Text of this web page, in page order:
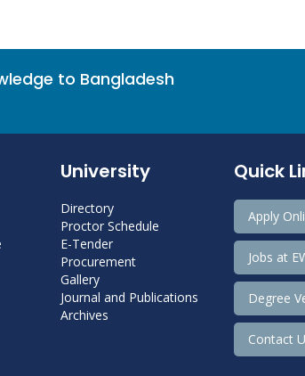
to Bangladesh
University
Directory
Proctor Schedule
E-Tender
Procurement
Gallery
Journal and Publications
Archives
Quick
Apply
Jobs at
Degree
Contact